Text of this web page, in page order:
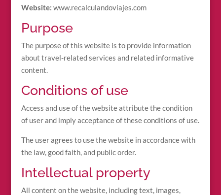
Website: www.recalculandoviajes.com
Purpose
The purpose of this website is to provide information
about travel-related services and related informative
content.
Conditions of use
Access and use of the website attribute the condition
of user and imply acceptance of these conditions of use.
The user agrees to use the website in accordance with
the law, good faith, and public order.
Intellectual property
All content on the website, including text, images,